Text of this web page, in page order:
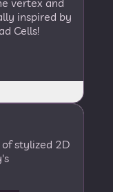
vertex and
inspired by
Cells!
stylized 2D